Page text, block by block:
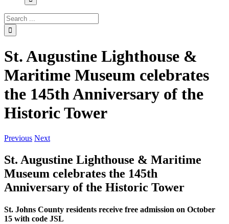
Search
for:
St. Augustine Lighthouse &
Maritime Museum celebrates
the 145th Anniversary of the
Historic Tower
Previous Next
St. Augustine Lighthouse & Maritime
Museum celebrates the 145th
Anniversary of the Historic Tower
St. Johns County residents receive free admission on October
15 with code JSL